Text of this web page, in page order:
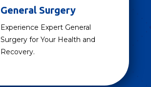
General Surgery
Experience Expert General
Surgery for Your Health and
Recovery.